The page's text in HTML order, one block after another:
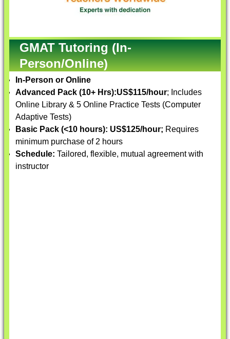
GMAT Tutoring (In-
Person/Online)
In-Person or Online
Advanced Pack (10+ Hrs):US$115/hour; Includes
Online Library & 5 Online Practice Tests (Computer
Adaptive Tests)
Basic Pack (<10 hours): US$125/hour; Requires
minimum purchase of 2 hours
Schedule: Tailored, flexible, mutual agreement with
instructor